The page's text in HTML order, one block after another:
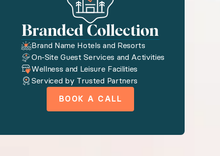
more.
resort on Oahu, Maui, or the Big Island.
Branded Collection
Brand Name Hotels and Resorts
On-Site Guest Services and Activities
Wellness and Leisure Facilities
Serviced by Trusted Partners
BOOK A CALL